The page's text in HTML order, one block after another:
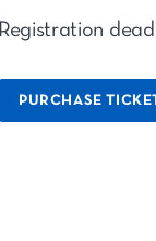
Registration
PURCHASE